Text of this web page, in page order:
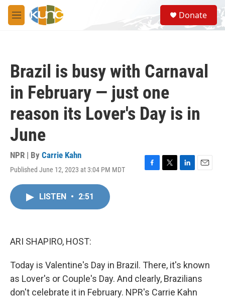
Skip to main content
M
e
S
e
a
Donate
Brazil is busy with Carnaval
in February — just one
reason its Lover's Day is in
June
NPR | By Carrie Kahn
Published June 12, 2023 at 3:04 PM MDT
F
T
L
E
LISTEN • 2:51
ARI SHAPIRO, HOST:
Today is Valentine's Day in Brazil. There, it's known
as Lover's or Couple's Day. And clearly, Brazilians
don't celebrate it in February. NPR's Carrie Kahn